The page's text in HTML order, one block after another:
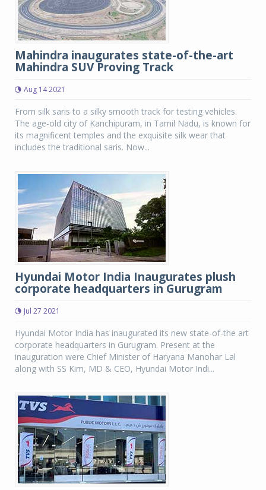
Mahindra inaugurates state-of-the-art
Mahindra SUV Proving Track
Aug 14 2021
From silk saris to a silky smooth track for testing vehicles.
The age-old city of Kanchipuram, in Tamil Nadu, is known for
its magnificent temples and the exquisite silk wear that
includes the traditional saris. Now...
Hyundai Motor India Inaugurates plush
corporate headquarters in Gurugram
Jul 27 2021
Hyundai Motor India has inaugurated its new state-of-the art
corporate headquarters in Gurugram. Present at the
inauguration were Chief Minister of Haryana Manohar Lal
along with SS Kim, MD & CEO, Hyundai Motor Indi...